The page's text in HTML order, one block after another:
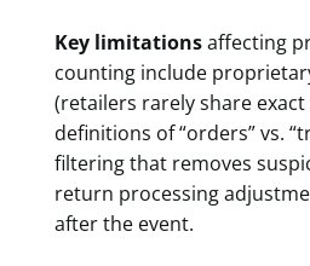
Key limitationsaffecting
counting include
(retailers rarely share
definitions of “orders” vs.
filtering that removes
return processing
after the event.